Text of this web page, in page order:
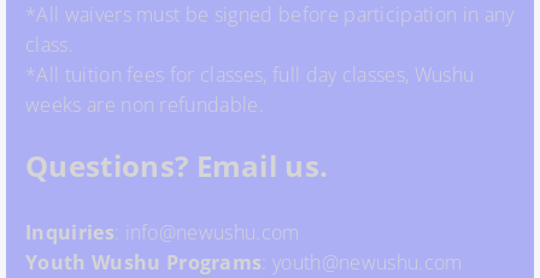
*All waivers must be signed before participation in any
class.
*All tuition fees for classes, full day classes, Wushu
weeks are non refundable.
Questions? Email us.
Inquiries : info@newushu.com
Youth Wushu Programs : youth@newushu.com